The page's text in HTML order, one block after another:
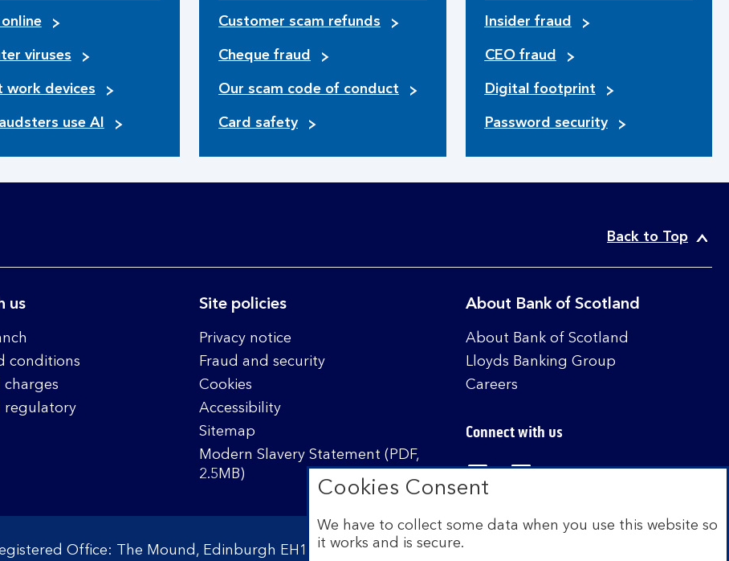
viruses
work devices
use AI
Customer scam refunds
Cheque fraud
Our scam code of conduct
Card safety
Insider fraud
CEO fraud
Digital footprint
Password security
Back to Top
us
conditions
charges
regulatory
Site policies
Privacy notice
Fraud and security
Cookies
Accessibility
Sitemap
Modern Slavery Statement (PDF,
2.5MB)
About Bank of Scotland
About Bank of Scotland
Lloyds Banking Group
Careers
Connect with us
Visit the Bank of Scotland
Visit the Bank of Scotland
Office: The Mound, Edinburgh EH1 1YZ. Registered in Scotland no. SC327000. Authorised by
Cookies Consent
We have to collect some data when you use this website so
it works and is secure.